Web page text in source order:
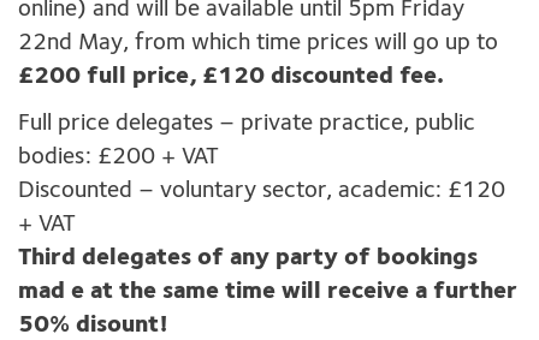
online) and will be available until 5pm Friday
22nd May, from which time prices will go up to
£200 full price, £120 discounted fee.
Full price delegates – private practice, public
bodies: £200 + VAT
Discounted – voluntary sector, academic: £120
+ VAT
Third delegates of any party of bookings
mad e at the same time will receive a further
50% disount!